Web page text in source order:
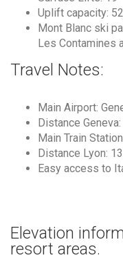
Uplift capacity:
Mont Blanc ski
Les Contamines
Travel Notes:
Main Airport:
Distance
Main Train
Distance Lyon:
Easy access to
Elevation
resort areas.